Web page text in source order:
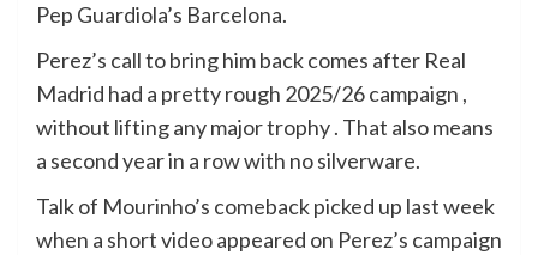
Pep Guardiola’s Barcelona.
Perez’s call to bring him back comes after Real
Madrid had a pretty rough 2025/26 campaign ,
without lifting any major trophy . That also means
a second year in a row with no silverware.
Talk of Mourinho’s comeback picked up last week
when a short video appeared on Perez’s campaign